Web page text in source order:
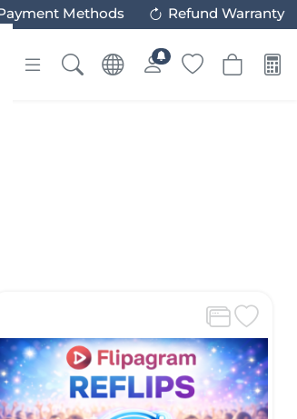
Methods
Refund Warranty